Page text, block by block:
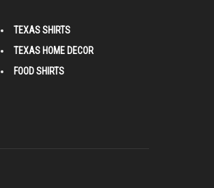
TEXAS SHIRTS
TEXAS HOME DECOR
FOOD SHIRTS